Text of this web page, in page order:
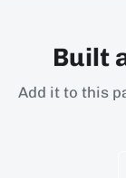
Built
Add it to this